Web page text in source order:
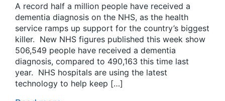
A record half a million people have received a
dementia diagnosis on the NHS, as the health
service ramps up support for the country’s biggest
killer. New NHS figures published this week show
506,549 people have received a dementia
diagnosis, compared to 490,163 this time last
year. NHS hospitals are using the latest
technology to help keep […]